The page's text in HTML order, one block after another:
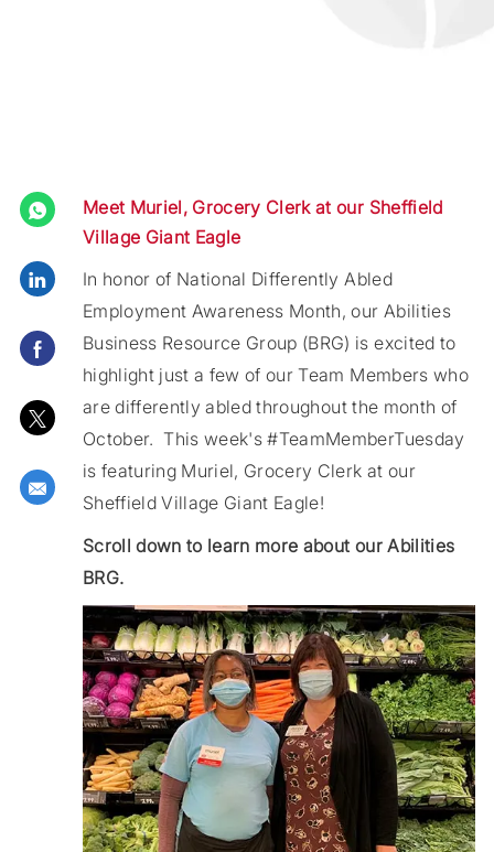
Share via LinkedIn
Share via Facebook
Share via twitter
Share via email
Meet Muriel, Grocery Clerk at our Sheffield
Village Giant Eagle
In honor of National Differently Abled
Employment Awareness Month, our Abilities
Business Resource Group (BRG) is excited to
highlight just a few of our Team Members who
are differently abled throughout the month of
October. This week's #TeamMemberTuesday
is featuring Muriel, Grocery Clerk at our
Sheffield Village Giant Eagle!
Scroll down to learn more about our Abilities
BRG.